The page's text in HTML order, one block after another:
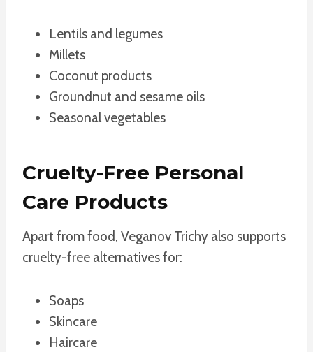
Lentils and legumes
Millets
Coconut products
Groundnut and sesame oils
Seasonal vegetables
Cruelty-Free Personal
Care Products
Apart from food, Veganov Trichy also supports
cruelty-free alternatives for:
Soaps
Skincare
Haircare